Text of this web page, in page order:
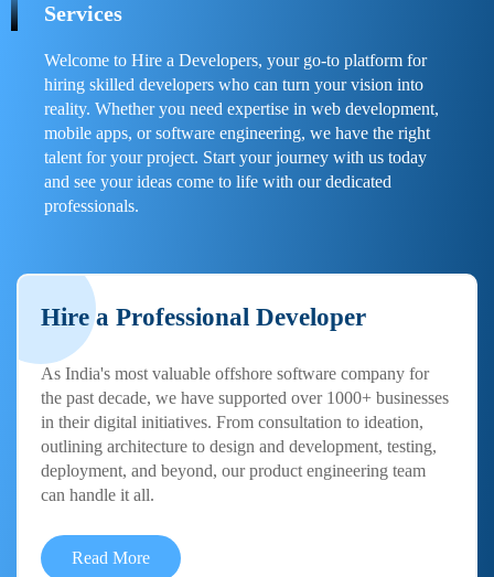
Services
Welcome to Hire a Developers, your go-to platform for
hiring skilled developers who can turn your vision into
reality. Whether you need expertise in web development,
mobile apps, or software engineering, we have the right
talent for your project. Start your journey with us today
and see your ideas come to life with our dedicated
professionals.
Hire a Professional Developer
As India's most valuable offshore software company for
the past decade, we have supported over 1000+ businesses
in their digital initiatives. From consultation to ideation,
outlining architecture to design and development, testing,
deployment, and beyond, our product engineering team
can handle it all.
Read More